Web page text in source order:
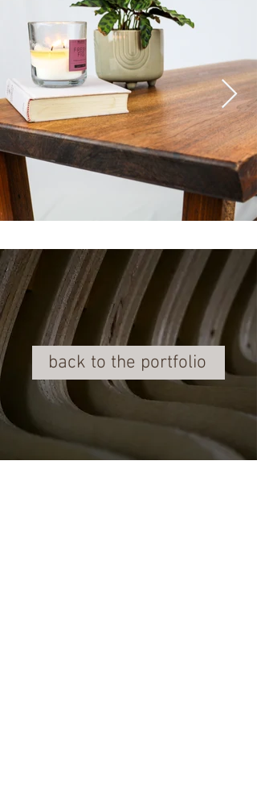
back to the portfolio